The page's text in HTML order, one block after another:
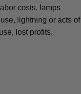
costs, lamps
lightning or acts of
lost profits.